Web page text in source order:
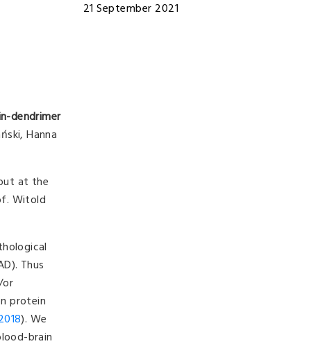
dendrimer
Hanna
at the
Witold
Thus
protein
). We
brain
21 September 2021